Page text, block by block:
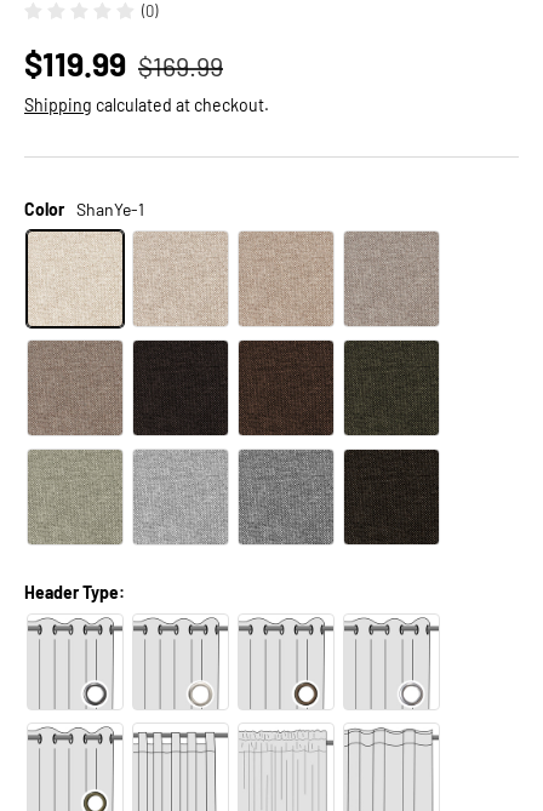
(0)
$119.99 $169.99
Shipping calculated at checkout.
Color ShanYe-1
Header Type: